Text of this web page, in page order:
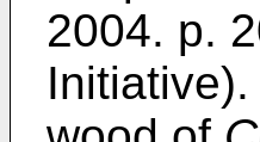
2004. p.
Initiative).